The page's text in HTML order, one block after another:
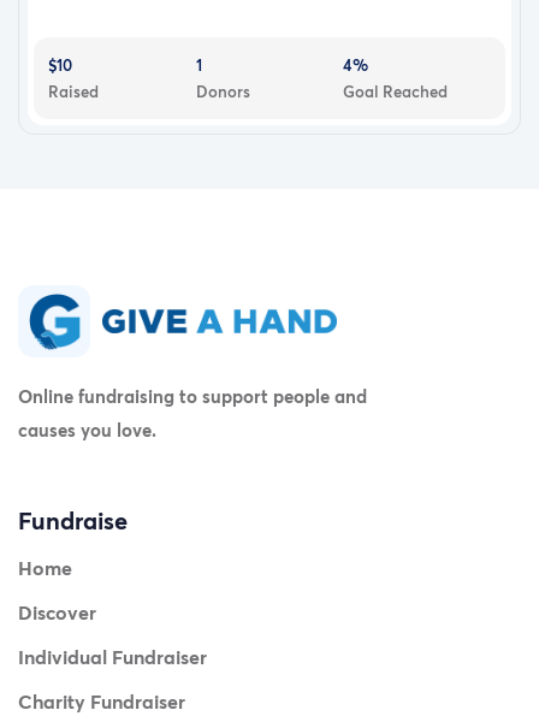
$10
Raised
1
Donors
4%
Goal Reached
Online fundraising to support people and
causes you love.
Fundraise
Home
Discover
Individual Fundraiser
Charity Fundraiser